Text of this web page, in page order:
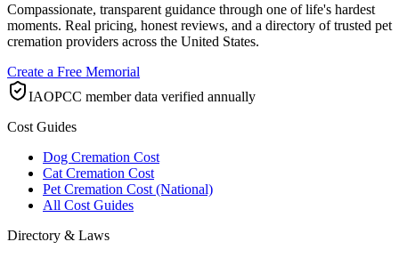
Compassionate, transparent guidance through one of life's hardest
moments. Real pricing, honest reviews, and a directory of trusted pet
cremation providers across the United States.
Create a Free Memorial
IAOPCC member data verified annually
Cost Guides
Dog Cremation Cost
Cat Cremation Cost
Pet Cremation Cost (National)
All Cost Guides
Directory & Laws